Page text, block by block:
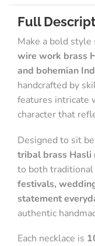
Full
Make a bold
wire work brass
and bohemian
handcrafted by
features intricate
character that
Designed to sit
tribal brass Hasli
to both
festivals,
statement
authentic
Each necklace is